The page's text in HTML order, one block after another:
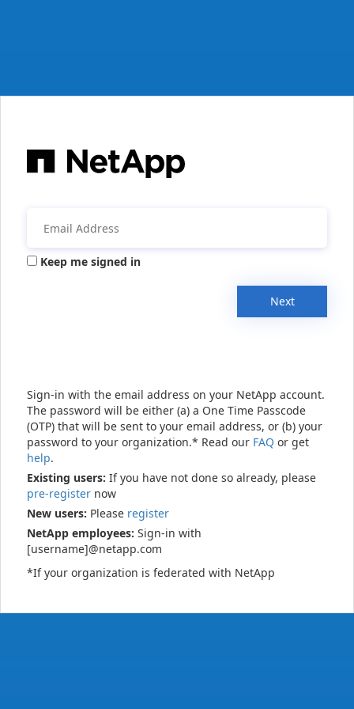
Keep me signed in
Next
Sign-in with the email address on your NetApp account.
The password will be either (a) a One Time Passcode
(OTP) that will be sent to your email address, or (b) your
password to your organization.* Read our FAQ or get
help.
Existing users: If you have not done so already, please
pre-register now
New users: Please register
NetApp employees: Sign-in with
[username]@netapp.com
*If your organization is federated with NetApp